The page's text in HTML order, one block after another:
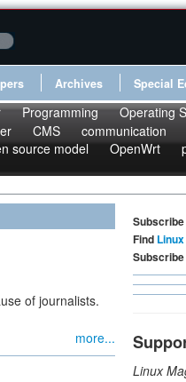
Archives Special
Programming Operating
CMS communication
source model OpenWrt
of journalists.
more...
Find
Linux